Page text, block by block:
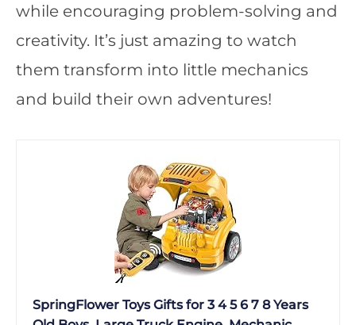
while encouraging problem-solving and
creativity. It’s just amazing to watch
them transform into little mechanics
and build their own adventures!
SpringFlower Toys Gifts for 3 4 5 6 7 8 Years